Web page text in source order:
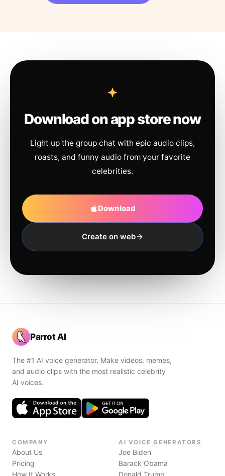
Download on app store now
Light up the group chat with epic audio clips,
roasts, and funny audio from your favorite
celebrities.
Download
Create on web
Parrot AI
The #1 AI voice generator. Make videos, memes,
and audio clips with the most realistic celebrity
AI voices.
COMPANY
About Us
Pricing
How It Works
AI VOICE GENERATORS
Joe Biden
Barack Obama
Donald Trump